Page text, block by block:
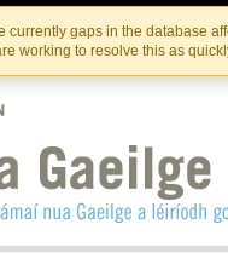
currently gaps in the database
working to resolve this as